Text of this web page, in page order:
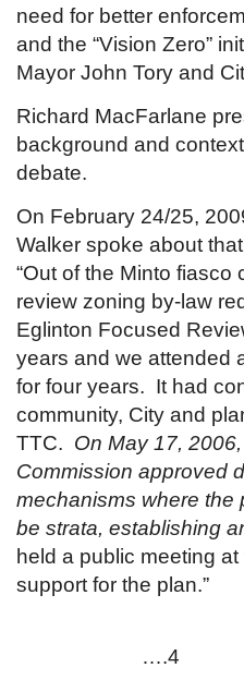
need for better
and the “Vision Zero”
Mayor John Tory and
Richard MacFarlane
background and context
debate.
On February 24/25,
Walker spoke about
“Out of the Minto fiasco
review zoning by-law
Eglinton Focused
years and we attended
for four years. It had
community, City and
TTC. On May 17,
Commission approved
mechanisms where the
be strata, establishing
held a public meeting
support for the plan.”
….4